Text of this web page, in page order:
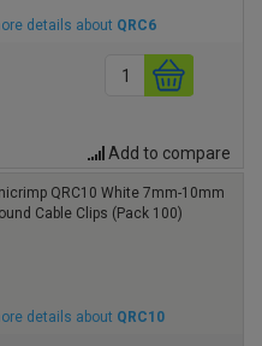
details about QRC6
Add to compare
QRC10 White 7mm-10mm
Cable Clips (Pack 100)
details about QRC10